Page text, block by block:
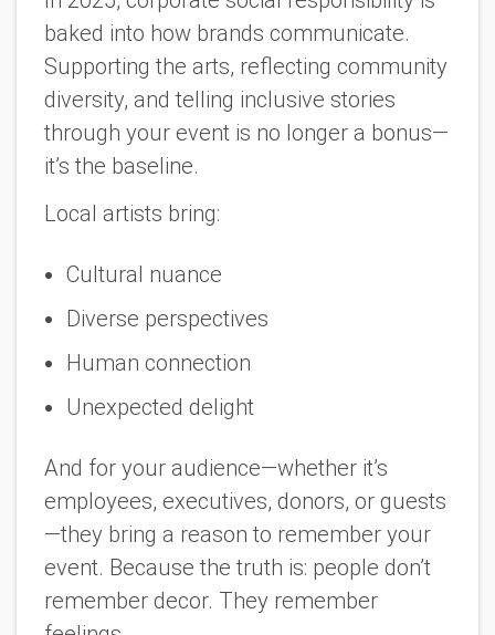
baked into how brands communicate.
Supporting the arts, reflecting community
diversity, and telling inclusive stories
through your event is no longer a bonus—
it’s the baseline.
Local artists bring:
Cultural nuance
Diverse perspectives
Human connection
Unexpected delight
And for your audience—whether it’s
employees, executives, donors, or guests
—they bring a reason to remember your
event. Because the truth is: people don’t
remember decor. They remember